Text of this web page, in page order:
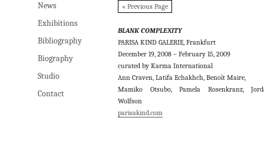
News
Exhibitions
Bibliography
Biography
Studio
Contact
« Previous Page
BLANK COMPLEXITY
PARISA KIND GALERIE, Frankfurt
December 19, 2008 – February 15, 2009
curated by Karma International
Ann Craven, Latifa Echakhch, Benoît Maire,
Mamiko Otsubo, Pamela Rosenkranz,
Wolfson
parisakind.com
News
Exhibitions
Bibliography
Biography
Studio
Contact